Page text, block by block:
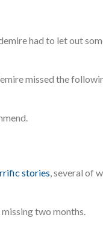
had to let out
missed the
stories, several of
two months.